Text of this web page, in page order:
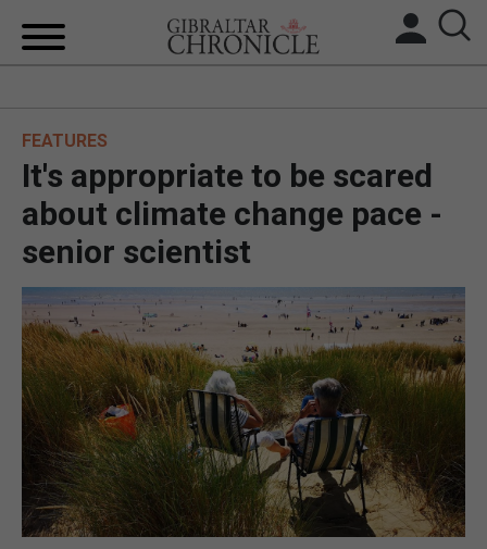
BREXIT
UK/SPAIN NEWS
FEATURES
SPORTS
OPINION & ANALYSIS
SUBSCRIBE
E-EDITION
FEATURES
It's appropriate to be scared
about climate change pace -
senior scientist